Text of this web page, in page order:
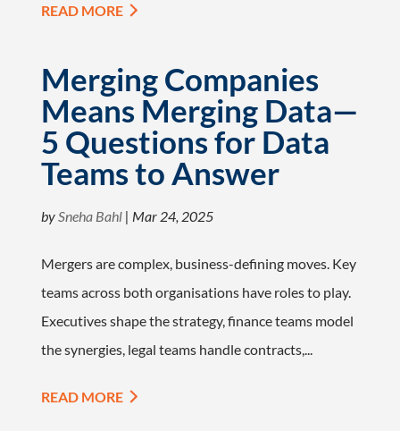
READ MORE
Merging Companies
Means Merging Data—
5 Questions for Data
Teams to Answer
bySneha Bahl| Mar 24, 2025
Mergers are complex, business-defining moves. Key
teams across both organisations have roles to play.
Executives shape the strategy, finance teams model
the synergies, legal teams handle contracts,...
READ MORE